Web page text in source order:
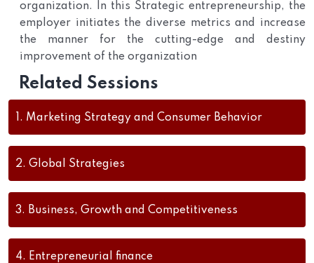
organization. In this Strategic entrepreneurship, the
employer initiates the diverse metrics and increase
the manner for the cutting-edge and destiny
improvement of the organization
Related Sessions
1. Marketing Strategy and Consumer Behavior
2. Global Strategies
3. Business, Growth and Competitiveness
4. Entrepreneurial finance